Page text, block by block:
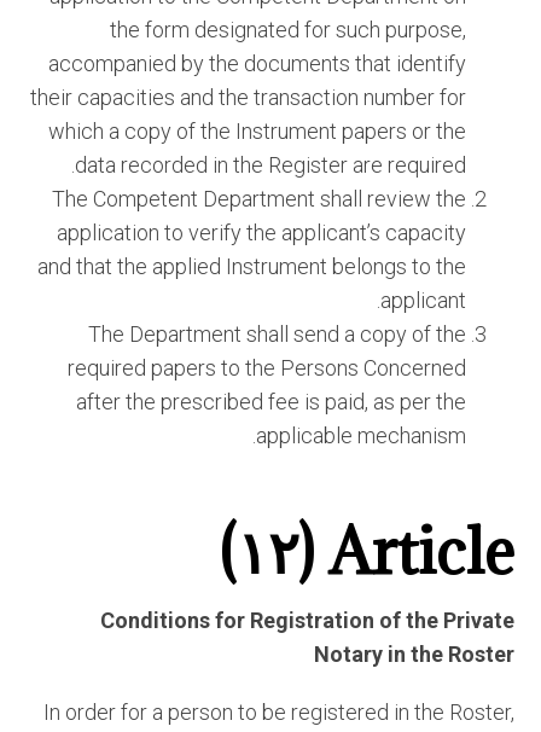
the form designated for such purpose,
accompanied by the documents that identify
their capacities and the transaction number for
which a copy of the Instrument papers or the
data recorded in the Register are required.
The Competent Department shall review the
application to verify the applicant’s capacity
and that the applied Instrument belongs to the
applicant.
The Department shall send a copy of the
required papers to the Persons Concerned
after the prescribed fee is paid, as per the
applicable mechanism.
Article (١٢)
Conditions for Registration of the Private
Notary in the Roster
In order for a person to be registered in the Roster,